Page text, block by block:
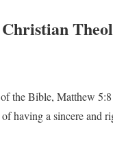
the Bible, Matthew 5:8
having a sincere and